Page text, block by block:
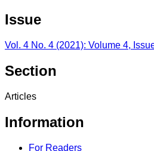
Issue
Vol. 4 No. 4 (2021): Volume 4,
Section
Articles
Information
For Readers